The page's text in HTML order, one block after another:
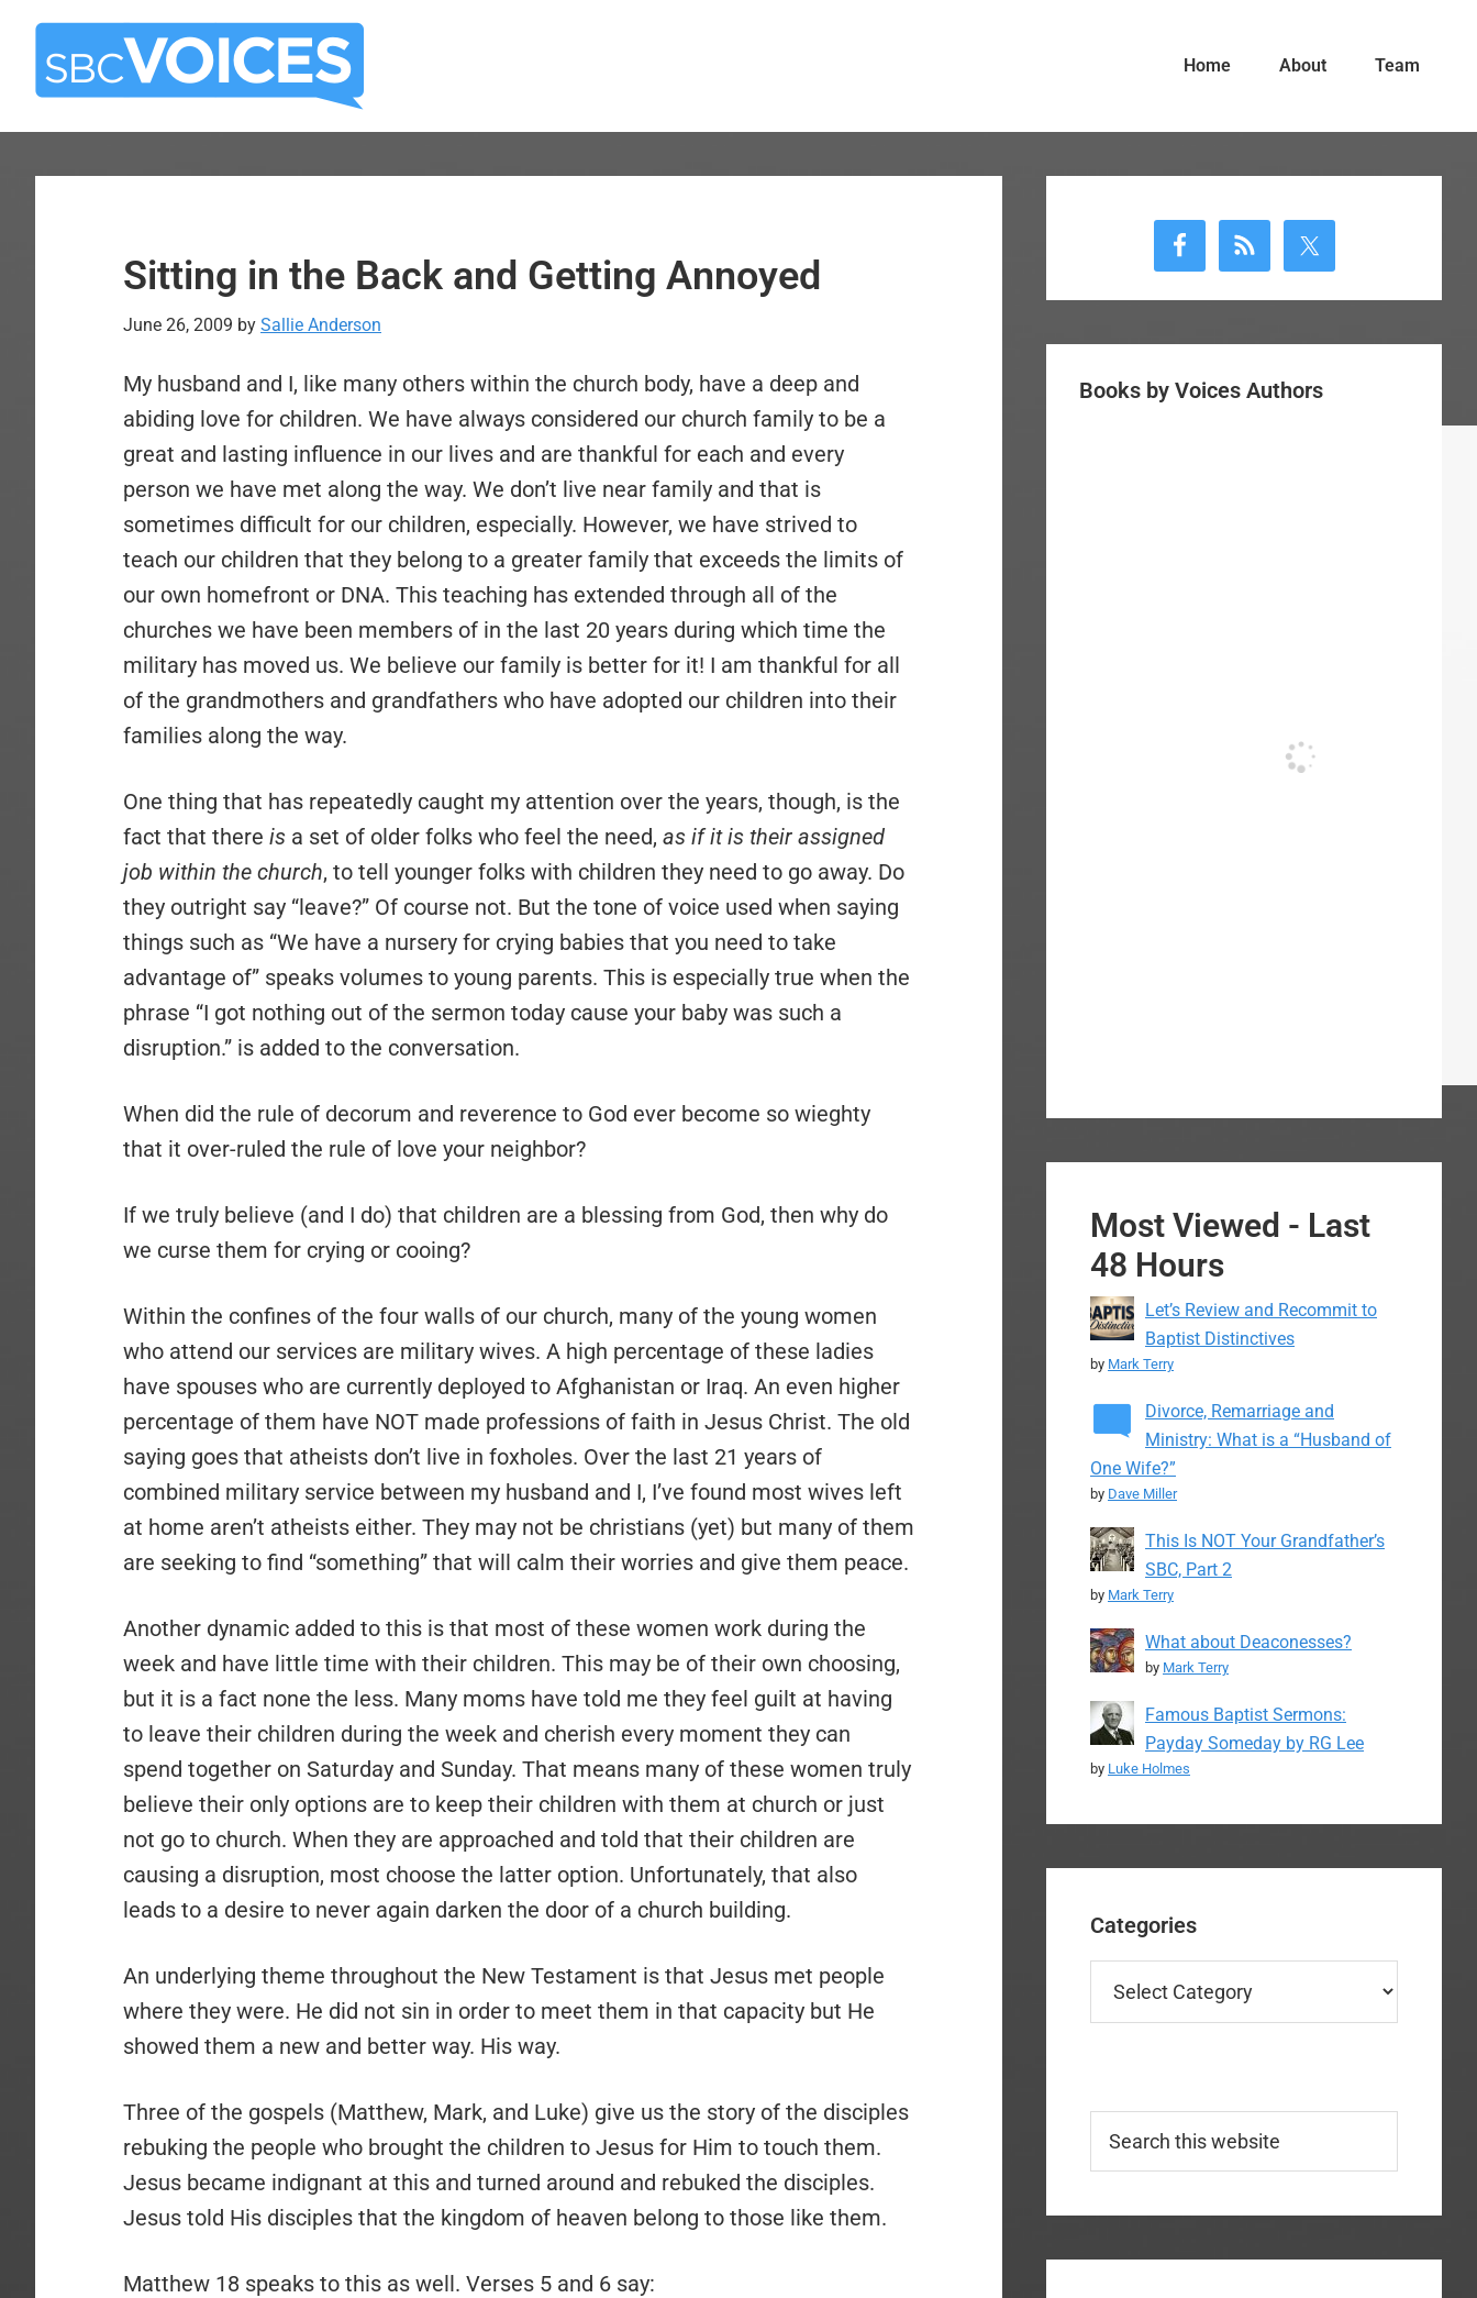
Skip
main
Skip
primary
Home About Team
Sitting in the Back and Getting Annoyed
June 26, 2009 by Sallie Anderson
My husband and I, like many others within the church body, have a deep and
abiding love for children. We have always considered our church family to be a
great and lasting influence in our lives and are thankful for each and every
person we have met along the way. We don’t live near family and that is
sometimes difficult for our children, especially. However, we have strived to
teach our children that they belong to a greater family that exceeds the limits of
our own homefront or DNA. This teaching has extended through all of the
churches we have been members of in the last 20 years during which time the
military has moved us. We believe our family is better for it! I am thankful for all
of the grandmothers and grandfathers who have adopted our children into their
families along the way.
One thing that has repeatedly caught my attention over the years, though, is the
fact that there is a set of older folks who feel the need, as if it is their assigned
job within the church, to tell younger folks with children they need to go away. Do
they outright say “leave?” Of course not. But the tone of voice used when saying
things such as “We have a nursery for crying babies that you need to take
advantage of” speaks volumes to young parents. This is especially true when the
phrase “I got nothing out of the sermon today cause your baby was such a
disruption.” is added to the conversation.
When did the rule of decorum and reverence to God ever become so wieghty
that it over-ruled the rule of love your neighbor?
If we truly believe (and I do) that children are a blessing from God, then why do
we curse them for crying or cooing?
Within the confines of the four walls of our church, many of the young women
who attend our services are military wives. A high percentage of these ladies
have spouses who are currently deployed to Afghanistan or Iraq. An even higher
percentage of them have NOT made professions of faith in Jesus Christ. The old
saying goes that atheists don’t live in foxholes. Over the last 21 years of
combined military service between my husband and I, I’ve found most wives left
at home aren’t atheists either. They may not be christians (yet) but many of them
are seeking to find “something” that will calm their worries and give them peace.
Another dynamic added to this is that most of these women work during the
week and have little time with their children. This may be of their own choosing,
but it is a fact none the less. Many moms have told me they feel guilt at having
to leave their children during the week and cherish every moment they can
spend together on Saturday and Sunday. That means many of these women truly
believe their only options are to keep their children with them at church or just
not go to church. When they are approached and told that their children are
causing a disruption, most choose the latter option. Unfortunately, that also
leads to a desire to never again darken the door of a church building.
An underlying theme throughout the New Testament is that Jesus met people
where they were. He did not sin in order to meet them in that capacity but He
showed them a new and better way. His way.
Three of the gospels (Matthew, Mark, and Luke) give us the story of the disciples
rebuking the people who brought the children to Jesus for Him to touch them.
Jesus became indignant at this and turned around and rebuked the disciples.
Jesus told His disciples that the kingdom of heaven belong to those like them.
Matthew 18 speaks to this as well. Verses 5 and 6 say:
Sidebar
Books by Voices Authors
Most Viewed - Last
48 Hours
Let’s Review and Recommit to
Baptist Distinctives
by Mark Terry
Divorce, Remarriage and
Ministry: What is a “Husband of
One Wife?”
by Dave Miller
This Is NOT Your Grandfather’s
SBC, Part 2
by Mark Terry
What about Deaconesses?
by Mark Terry
Famous Baptist Sermons:
Payday Someday by RG Lee
by Luke Holmes
Categories
this